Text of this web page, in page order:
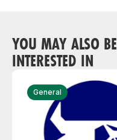
YOU MAY ALSO BE
INTERESTED IN
General